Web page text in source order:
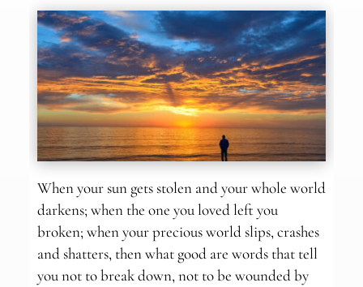
When your sun gets stolen and your whole world
darkens; when the one you loved left you
broken; when your precious world slips, crashes
and shatters, then what good are words that tell
you not to break down, not to be wounded by